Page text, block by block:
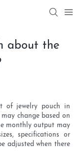
about the
of jewelry pouch in
change based on
monthly output may
specifications or
adjusted when there